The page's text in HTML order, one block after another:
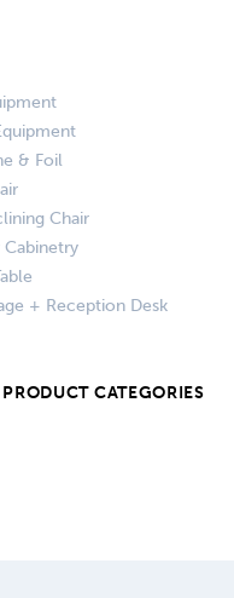
& Foil
Chair
+ Reception Desk
CATEGORIES